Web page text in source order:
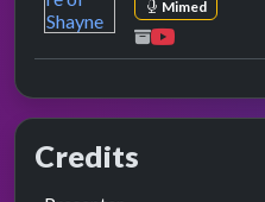
Mimed
Credits